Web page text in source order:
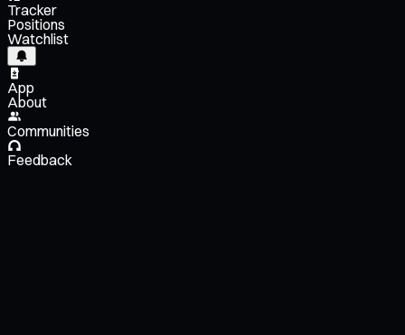
Tracker
Positions
Watchlist
App
About
Communities
Feedback